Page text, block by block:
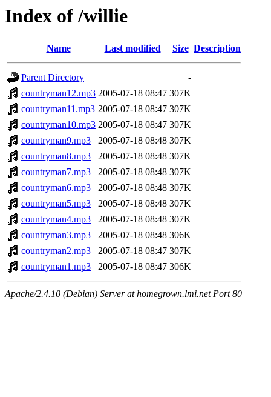
Index of /willie
Name Last modified Size Description
Parent Directory
-
countryman12.mp3 2005-07-18 08:47 307K
countryman11.mp3 2005-07-18 08:47 307K
countryman10.mp3 2005-07-18 08:47 307K
countryman9.mp3
2005-07-18 08:48 307K
countryman8.mp3
2005-07-18 08:48 307K
countryman7.mp3
2005-07-18 08:48 307K
countryman6.mp3
2005-07-18 08:48 307K
countryman5.mp3
2005-07-18 08:48 307K
countryman4.mp3
2005-07-18 08:48 307K
countryman3.mp3
2005-07-18 08:48 306K
countryman2.mp3
2005-07-18 08:47 307K
countryman1.mp3
2005-07-18 08:47 306K
Apache/2.4.10 (Debian) Server at homegrown.lmi.net Port 80